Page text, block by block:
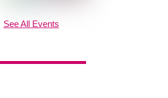
See All Events